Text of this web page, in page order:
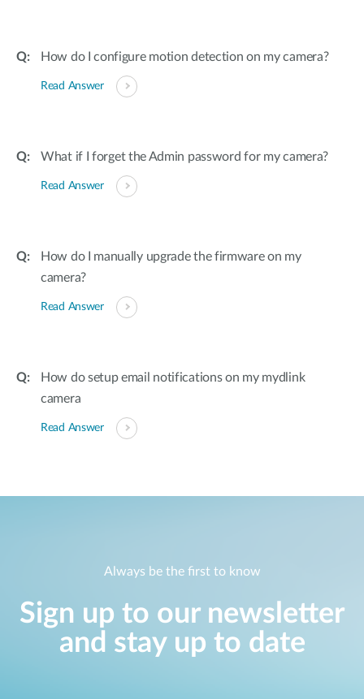
How do I configure motion detection on my camera?
Read Answer
What if I forget the Admin password for my camera?
Read Answer
How do I manually upgrade the firmware on my
camera?
Read Answer
How do setup email notifications on my mydlink
camera
Read Answer
Always be the first to know
Sign up to our newsletter
and stay up to date